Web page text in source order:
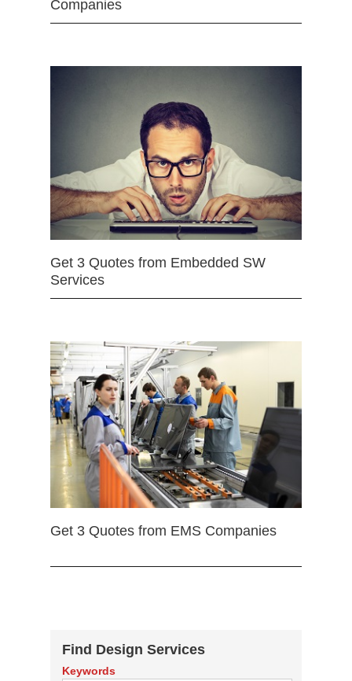
Companies
Get 3 Quotes from Embedded SW
Services
Get 3 Quotes from EMS Companies
Find Design Services
Keywords